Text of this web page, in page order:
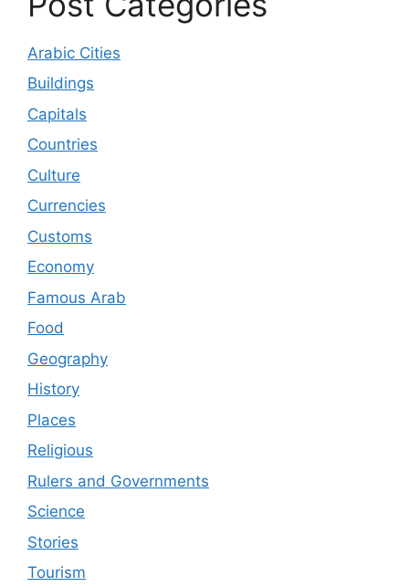
Arabic Cities
Buildings
Capitals
Countries
Culture
Currencies
Customs
Economy
Famous Arab
Food
Geography
History
Places
Religious
Rulers and Governments
Science
Stories
Tourism